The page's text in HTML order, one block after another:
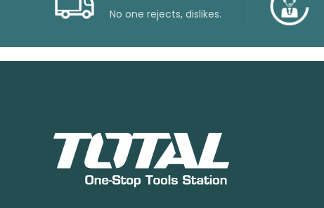
No one rejects, dislikes.